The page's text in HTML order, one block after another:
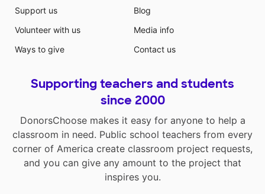
Support us
Volunteer with us
Ways to give
Blog
Media info
Contact us
Supporting teachers and students
since 2000
DonorsChoose makes it easy for anyone to help a
classroom in need. Public school teachers from every
corner of America create classroom project requests,
and you can give any amount to the project that
inspires you.